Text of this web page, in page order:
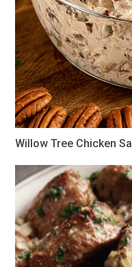
Willow Tree Chicken